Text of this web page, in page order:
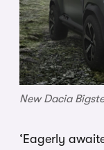
New Dacia
‘Eagerly